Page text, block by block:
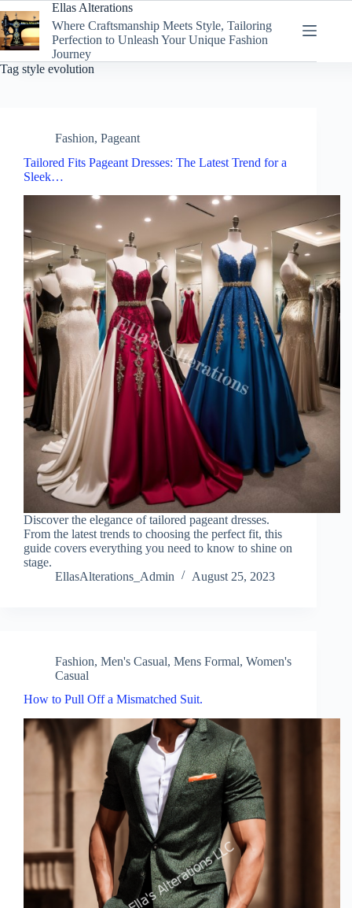
to
content
Ellas Alterations
Where Craftsmanship Meets Style, Tailoring
Perfection to Unleash Your Unique Fashion
Journey
Tag style evolution
Fashion, Pageant
Tailored Fits Pageant Dresses: The Latest Trend for a
Sleek…
Discover the elegance of tailored pageant dresses.
From the latest trends to choosing the perfect fit, this
guide covers everything you need to know to shine on
stage.
EllasAlterations_Admin
August 25, 2023
Fashion, Men's Casual, Mens Formal, Women's
Casual
How to Pull Off a Mismatched Suit.